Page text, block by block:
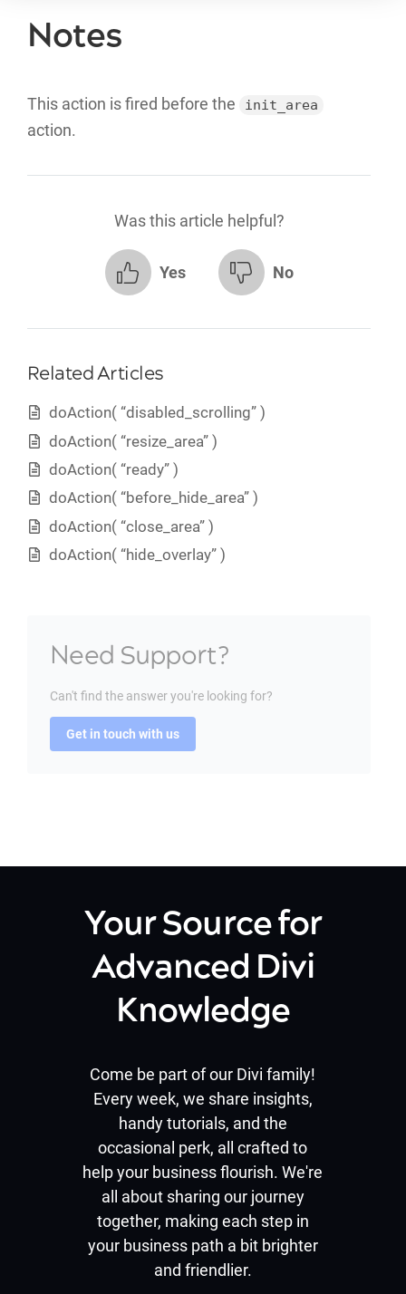
Notes
This action is fired before the init_area
action.
Was this article helpful?
Yes No
Related Articles
doAction( “disabled_scrolling” )
doAction( “resize_area” )
doAction( “ready” )
doAction( “before_hide_area” )
doAction( “close_area” )
doAction( “hide_overlay” )
Need Support?
Can't find the answer you're looking for?
Get in touch with us
Your Source for
Advanced Divi
Knowledge
Come be part of our Divi family!
Every week, we share insights,
handy tutorials, and the
occasional perk, all crafted to
help your business flourish. We're
all about sharing our journey
together, making each step in
your business path a bit brighter
and friendlier.